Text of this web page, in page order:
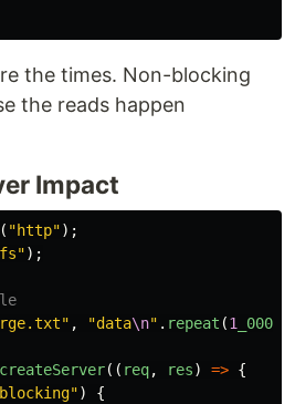
the times. Non-blocking
the reads happen
Impact
( "http");
fs");
" , "data\n" . repeat (1
createServer(( req, res) => {
")
{